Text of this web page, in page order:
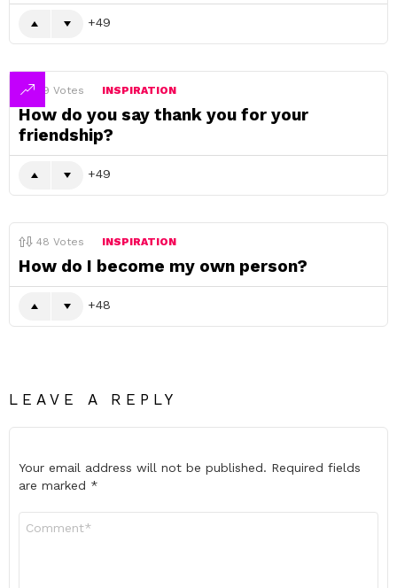
49
49 Votes INSPIRATION
How do you say thank you for your
friendship?
49
48 Votes INSPIRATION
How do I become my own person?
48
LEAVE A REPLY
Your email address will not be published. Required fields
are marked *